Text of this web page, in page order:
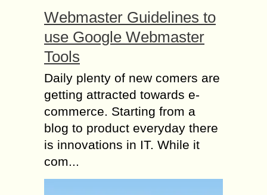
Webmaster Guidelines to
use Google Webmaster
Tools
Daily plenty of new comers are
getting attracted towards e-
commerce. Starting from a
blog to product everyday there
is innovations in IT. While it
com...